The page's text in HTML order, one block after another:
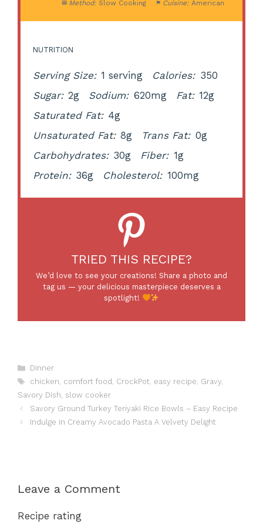
Method: Slow Cooking Cuisine: American
NUTRITION
Serving Size: 1 serving Calories: 350
Sugar: 2g Sodium: 620mg Fat: 12g
Saturated Fat: 4g
Unsaturated Fat: 8g Trans Fat: 0g
Carbohydrates: 30g Fiber: 1g
Protein: 36g Cholesterol: 100mg
TRIED THIS RECIPE?
We’d love to see your creations! Share a photo and
tag us — your delicious masterpiece deserves a
spotlight!
Categories
Dinner
Tags
chicken, comfort food , CrockPot, easy recipe, Gravy,
Savory Dish, slow cooker
Savory Ground Turkey Teriyaki Rice Bowls – Easy Recipe
Indulge in Creamy Avocado Pasta A Velvety Delight
Leave a Comment
Recipe rating